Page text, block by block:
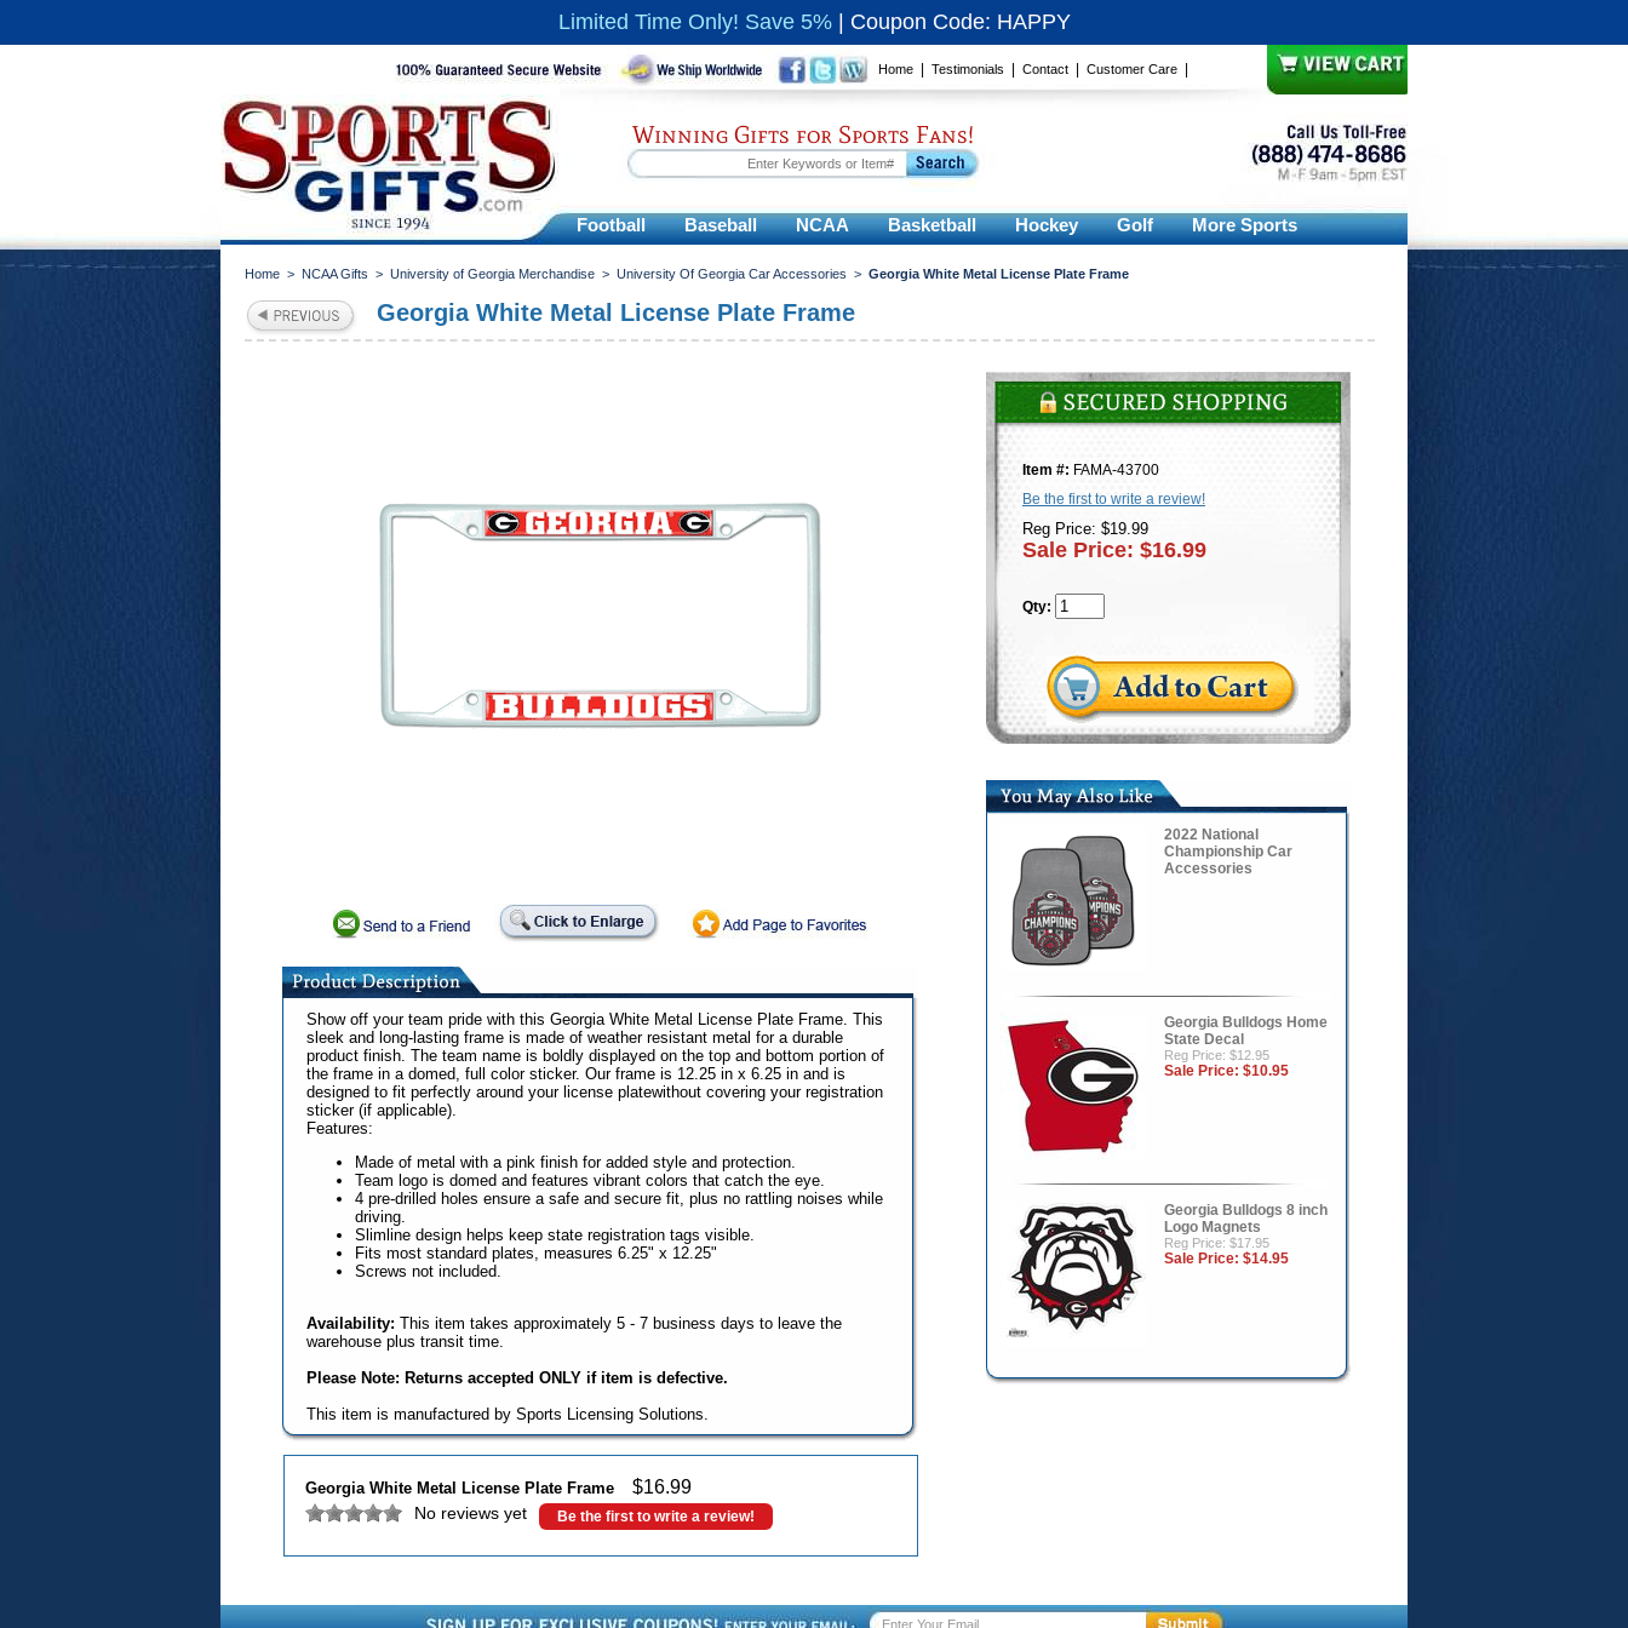
Limited Time Only! Save 5% Coupon Code: HAPPY
Home Testimonials Contact Customer Care
Winning Gifts for Sports Fans!
Football Baseball NCAA Basketball Hockey Golf More Sports
Home > NCAA Gifts > University of Georgia Merchandise > University Of Georgia Car Accessories > Georgia White Metal License Plate Frame
Georgia White Metal License Plate Frame
Show off your team pride with this Georgia White Metal License Plate Frame. This
sleek and long-lasting frame is made of weather resistant metal for a durable
product finish. The team name is boldly displayed on the top and bottom portion of
the frame in a domed, full color sticker. Our frame is 12.25 in x 6.25 in and is
designed to fit perfectly around your license platewithout covering your registration
sticker (if applicable).
Features:
Made of metal with a pink finish for added style and protection.
Team logo is domed and features vibrant colors that catch the eye.
4 pre-drilled holes ensure a safe and secure fit, plus no rattling noises while
driving.
Slimline design helps keep state registration tags visible.
Fits most standard plates, measures 6.25" x 12.25"
Screws not included.
Availability: This item takes approximately 5 - 7 business days to leave the
warehouse plus transit time.
Please Note: Returns accepted ONLY if item is defective.
This item is manufactured by Sports Licensing Solutions.
Georgia White Metal License Plate Frame $16.99
No reviews yet Be the first to write a review!
Item #: FAMA-43700
Be the first to write a review!
Reg Price: $19.99
Sale Price: $16.99
Qty:
2022 National
Championship Car
Accessories
Georgia Bulldogs Home
State Decal
Reg Price: $12.95
Sale Price: $10.95
Georgia Bulldogs 8 inch
Logo Magnets
Reg Price: $17.95
Sale Price: $14.95